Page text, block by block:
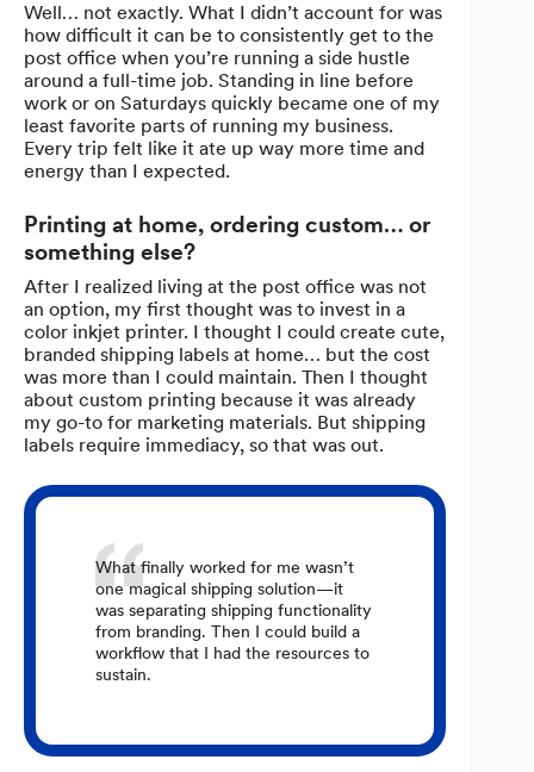
Well… not exactly. What I didn’t account for was
how difficult it can be to consistently get to the
post office when you’re running a side hustle
around a full-time job. Standing in line before
work or on Saturdays quickly became one of my
least favorite parts of running my business.
Every trip felt like it ate up way more time and
energy than I expected.
Printing at home, ordering custom… or
something else?
After I realized living at the post office was not
an option, my first thought was to invest in a
color inkjet printer. I thought I could create cute,
branded shipping labels at home… but the cost
was more than I could maintain. Then I thought
about custom printing because it was already
my go-to for marketing materials. But shipping
labels require immediacy, so that was out.
What finally worked for me wasn’t
one magical shipping solution—it
was separating shipping functionality
from branding. Then I could build a
workflow that I had the resources to
sustain.